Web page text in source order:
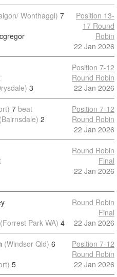
Wonthaggi) 7
Position 13-
17 Round
Robin
22 Jan 2026
3
Position 7-12
Round Robin
22 Jan 2026
7 beat
(Bairnsdale) 2
Position 7-12
Round Robin
22 Jan 2026
Round Robin
Final
22 Jan 2026
(Forrest Park WA) 4
Round Robin
Final
22 Jan 2026
(Windsor Qld) 6
5
Position 7-12
Round Robin
22 Jan 2026